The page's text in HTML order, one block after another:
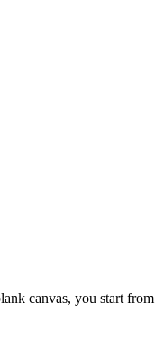
canvas, you start from